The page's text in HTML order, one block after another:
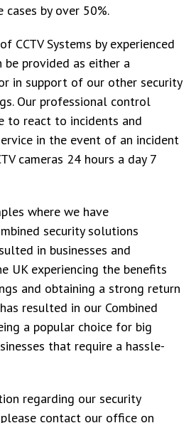
cases by over 50%.
CCTV Systems by experienced
be provided as either a
in support of our other security
Our professional control
to react to incidents and
in the event of an incident
cameras 24 hours a day 7
where we have
security solutions
in businesses and
UK experiencing the benefits
and obtaining a strong return
resulted in our Combined
a popular choice for big
that require a hassle-
regarding our security
contact our office on